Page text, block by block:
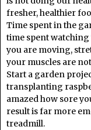
fresher, healthier
Time spent in the
time spent
you are moving,
your muscles are
Start a garden
transplanting
amazed how sore
result is far more
treadmill.